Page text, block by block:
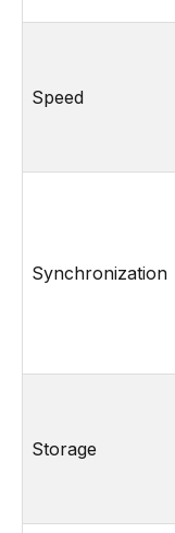
Speed
Synchronization
Storage